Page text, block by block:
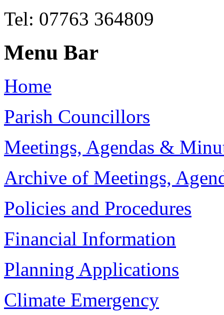
Tel: 07763 364809
Menu Bar
Home
Parish Councillors
Meetings, Agendas &
Archive of Meetings,
Policies and Procedures
Financial Information
Planning Applications
Climate Emergency